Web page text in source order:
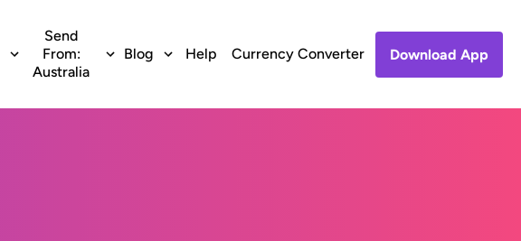
Send
From:
Australia
Blog Help Currency Converter Download App